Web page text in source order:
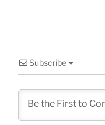
Subscribe